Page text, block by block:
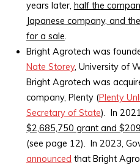
years later, half the
Japanese company, and
for a sale.
Bright Agrotech was
Nate Storey, University of
Bright Agrotech was
company, Plenty (Plenty
Secretary of State). In
$2,685,750 grant and
(see page 12). In 2023,
announced that Bright